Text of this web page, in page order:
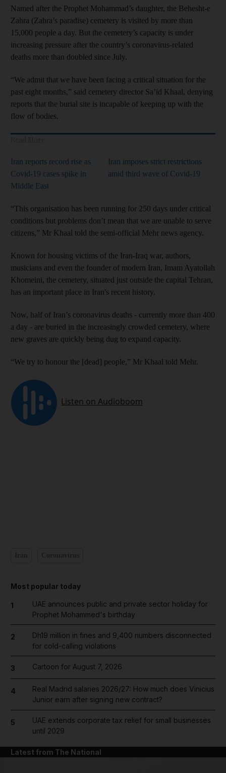
Named after the Prophet Mohammad’s daughter, the Behesht-e
Zahra (Zahra’s paradise) cemetery is visited by more than
15,000 people a day. But the cemetery’s capacity is under
increasing pressure after the country’s coronavirus-related
deaths more than doubled since July.
“We admit that we have been facing a critical situation for the
past eight months,” said cemetery director Sa’id Khaal, denying
reports that the burial site is incapable of keeping up with the
flow of bodies.
Iran reports record rise as
Covid-19 cases spike in
Middle East
Iran imposes strict restrictions
amid third wave of Covid-19
“This organisation has been running for 250 days under critical
conditions but problems don’t mean that we are unable to serve
citizens,” Mr Khaal told the semi-official Mehr news agency.
Known for housing victims of the Iran-Iraq war, authors,
musicians and even the founder of modern Iran, Imam Ayatollah
Khomeini, the cemetery, situated just outside the capital Tehran,
has an important place in Iran's recent history.
Now, half of Iran’s coronavirus deaths - currently more than 400
a day - are buried in the increasingly crowded cemetery, where
new graves are quickly being dug to expand capacity.
“We try to honour the [dead] people,” Mr Khaal told Mehr.
Most popular today
1
UAE announces public and private sector holiday for
Prophet Mohammed's birthday
2
Dh19 million in fines and 9,400 numbers disconnected
for cold-calling violations
3 Cartoon for August 7, 2026
4
Real Madrid salaries 2026/27: How much does Vinicius
Junior earn after signing new contract?
5
UAE extends corporate tax relief for small businesses
until 2029
Latest from The National